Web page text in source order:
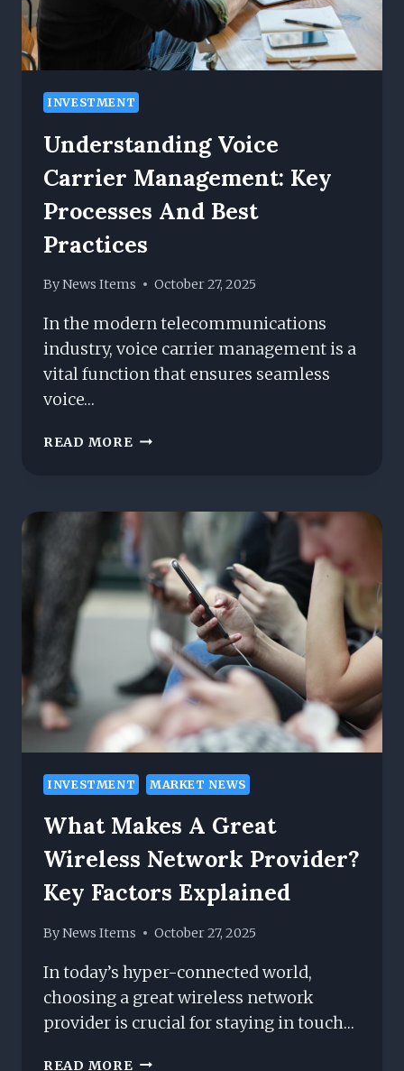
INVESTMENT
Understanding Voice
Carrier Management: Key
Processes And Best
Practices
ByNews Items October 27, 2025
In the modern telecommunications
industry, voice carrier management is a
vital function that ensures seamless
voice…
READ MORE UNDERSTANDING
PROCESSES
AND
BEST
PRACTICES
INVESTMENT MARKET NEWS
What Makes A Great
Wireless Network Provider?
Key Factors Explained
ByNews Items October 27, 2025
In today’s hyper-connected world,
choosing a great wireless network
provider is crucial for staying in touch…
READ MORE WHAT